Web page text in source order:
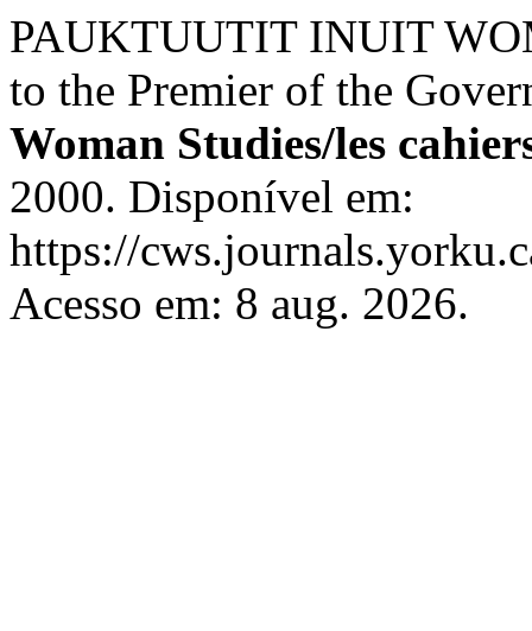
PAUKTUUTIT INUIT
to the Premier of the
Woman Studies/les
2000. Disponível em:
https://
Acesso em: 8 aug. 2026.